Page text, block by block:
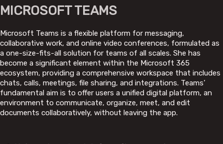
MICROSOFT TEAMS
Microsoft Teams is a flexible platform for messaging,
collaborative work, and online video conferences, formulated as
a one-size-fits-all solution for teams of all scales. She has
become a significant element within the Microsoft 365
ecosystem, providing a comprehensive workspace that includes
chats, calls, meetings, file sharing, and integrations. Teams’
fundamental aim is to offer users a unified digital platform, an
environment to communicate, organize, meet, and edit
documents collaboratively, without leaving the app.